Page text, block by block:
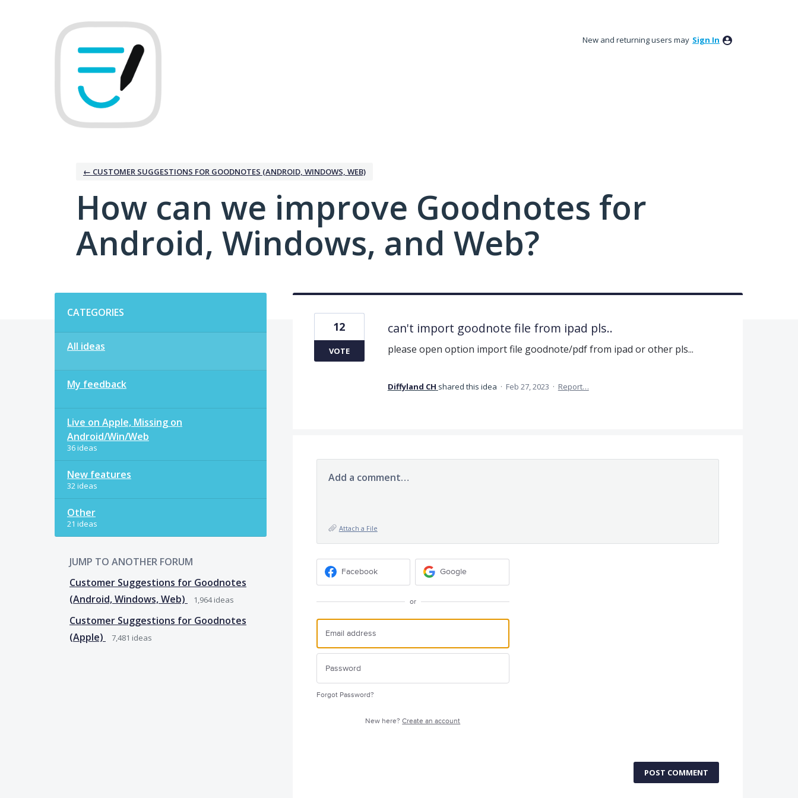
New and returning users may Sign In
← CUSTOMER SUGGESTIONS FOR GOODNOTES (ANDROID, WINDOWS, WEB)
How can we improve Goodnotes for
Android, Windows, and Web?
CATEGORIES
All ideas
My feedback
Live on Apple, Missing on
Android/Win/Web
36 ideas
New features
32 ideas
Other
21 ideas
JUMP TO ANOTHER FORUM
Customer Suggestions for Goodnotes
(Android, Windows, Web)
1,964ideas
Customer Suggestions for Goodnotes
(Apple)
7,481 ideas
can't import goodnote file from ipad pls..
please open option import file goodnote/pdf from ipad or other pls...
12
VOTE
Diffyland CH shared this idea · Feb 27, 2023 · Report…
Add a comment…
Attach a File
Facebook Google
or
Forgot Password?
New here?Create an account
POST COMMENT